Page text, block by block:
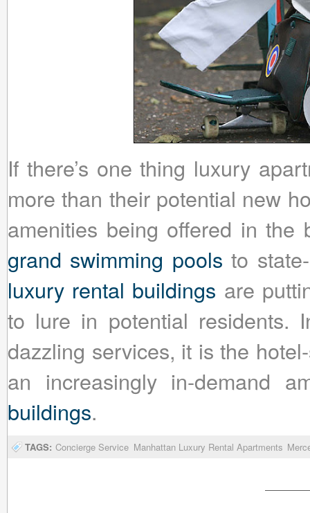
If there’s one thing luxury
more than their potential new
amenities being offered in the
grand swimming pools to
luxury rental buildings are
to lure in potential residents.
dazzling services, it is the
an increasingly in-demand
buildings.
TAGS: Concierge Service Manhattan Luxury Rental Apartments